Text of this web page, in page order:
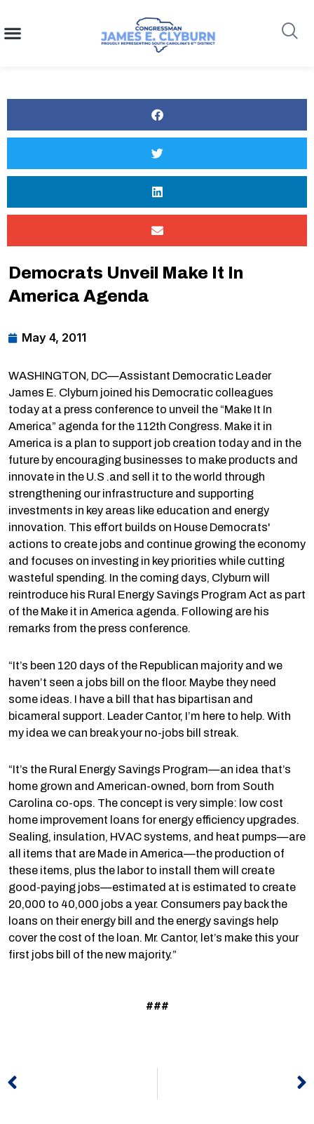
content
Democrats Unveil Make It In
America Agenda
May 4, 2011
WASHINGTON, DC—Assistant Democratic Leader
James E. Clyburn joined his Democratic colleagues
today at a press conference to unveil the “Make It In
America” agenda for the 112th Congress. Make it in
America is a plan to support job creation today and in the
future by encouraging businesses to make products and
innovate in the U.S .and sell it to the world through
strengthening our infrastructure and supporting
investments in key areas like education and energy
innovation. This effort builds on House Democrats'
actions to create jobs and continue growing the economy
and focuses on investing in key priorities while cutting
wasteful spending. In the coming days, Clyburn will
reintroduce his Rural Energy Savings Program Act as part
of the Make it in America agenda. Following are his
remarks from the press conference.
“It’s been 120 days of the Republican majority and we
haven’t seen a jobs bill on the floor. Maybe they need
some ideas. I have a bill that has bipartisan and
bicameral support. Leader Cantor, I’m here to help. With
my idea we can break your no-jobs bill streak.
“It’s the Rural Energy Savings Program—an idea that’s
home grown and American-owned, born from South
Carolina co-ops. The concept is very simple: low cost
home improvement loans for energy efficiency upgrades.
Sealing, insulation, HVAC systems, and heat pumps—are
all items that are Made in America—the production of
these items, plus the labor to install them will create
good-paying jobs—estimated at is estimated to create
20,000 to 40,000 jobs a year. Consumers pay back the
loans on their energy bill and the energy savings help
cover the cost of the loan. Mr. Cantor, let’s make this your
first jobs bill of the new majority.”
###